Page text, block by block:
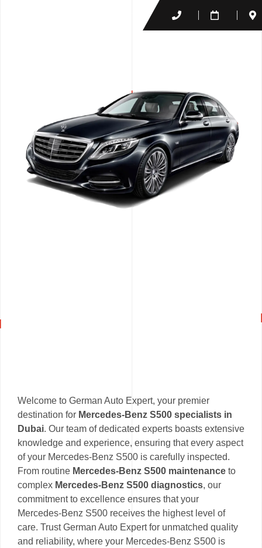
Welcome to German Auto Expert, your premier
destination for Mercedes-Benz S500 specialists in
Dubai. Our team of dedicated experts boasts extensive
knowledge and experience, ensuring that every aspect
of your Mercedes-Benz S500 is carefully inspected.
From routine Mercedes-Benz S500 maintenance to
complex Mercedes-Benz S500 diagnostics, our
commitment to excellence ensures that your
Mercedes-Benz S500 receives the highest level of
care. Trust German Auto Expert for unmatched quality
and reliability, where your Mercedes-Benz S500 is